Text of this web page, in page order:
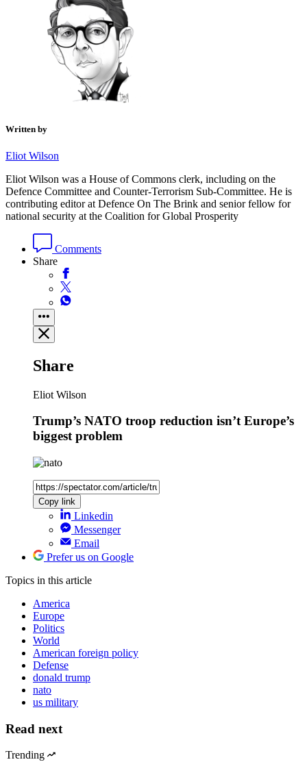
Written by
Eliot Wilson
Eliot Wilson was a House of Commons clerk, including on the
Defence Committee and Counter-Terrorism Sub-Committee. He is
contributing editor at Defence On The Brink and senior fellow for
national security at the Coalition for Global Prosperity
Comments
Share
Share
Eliot Wilson
Trump’s NATO troop reduction isn’t Europe’s
biggest problem
Copy link
Linkedin
Messenger
Email
Prefer us on Google
Topics in this article
America
Europe
Politics
World
American foreign policy
Defense
donald trump
nato
us military
Read next
Trending